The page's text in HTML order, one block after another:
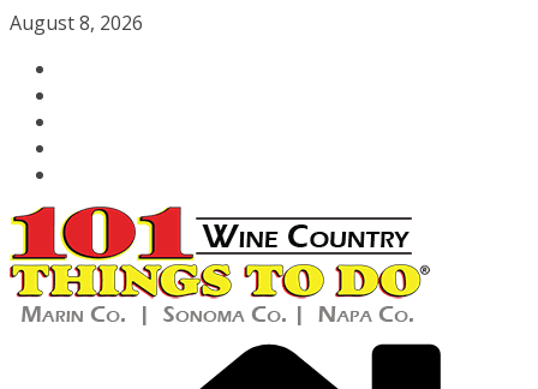
Skip
content
August 8, 2026